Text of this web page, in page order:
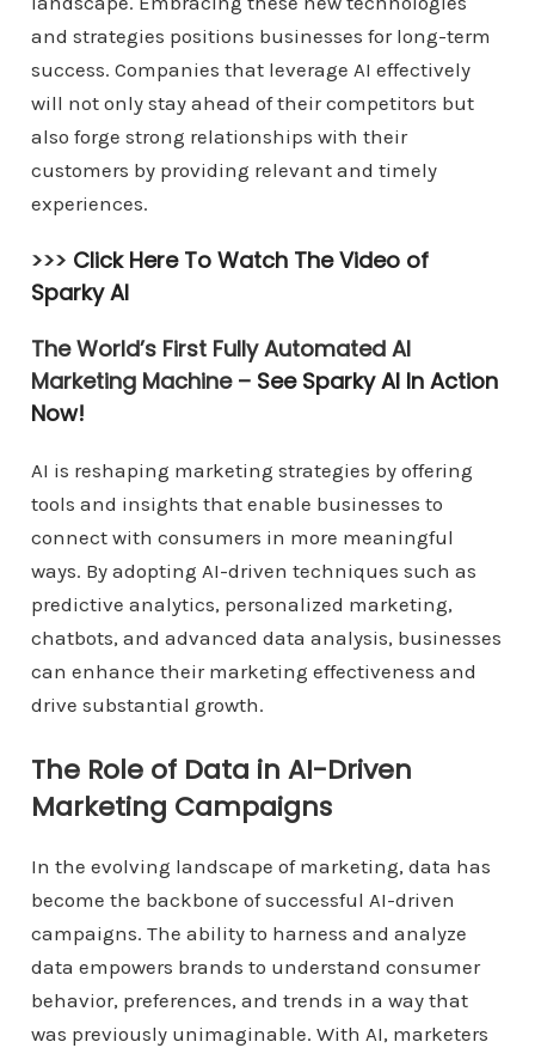
and strategies positions businesses for long-term
success. Companies that leverage AI effectively
will not only stay ahead of their competitors but
also forge strong relationships with their
customers by providing relevant and timely
experiences.
>>> Click Here To Watch The Video of
Sparky AI
The World’s First Fully Automated AI
Marketing Machine – See Sparky AI In Action
Now!
AI is reshaping marketing strategies by offering
tools and insights that enable businesses to
connect with consumers in more meaningful
ways. By adopting AI-driven techniques such as
predictive analytics, personalized marketing,
chatbots, and advanced data analysis, businesses
can enhance their marketing effectiveness and
drive substantial growth.
The Role of Data in AI-Driven
Marketing Campaigns
In the evolving landscape of marketing, data has
become the backbone of successful AI-driven
campaigns. The ability to harness and analyze
data empowers brands to understand consumer
behavior, preferences, and trends in a way that
was previously unimaginable. With AI, marketers